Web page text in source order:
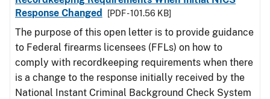
Response Changed
[PDF - 101.56 KB]
The purpose of this open letter is to provide guidance
to Federal firearms licensees (FFLs) on how to
comply with recordkeeping requirements when there
is a change to the response initially received by the
National Instant Criminal Background Check System